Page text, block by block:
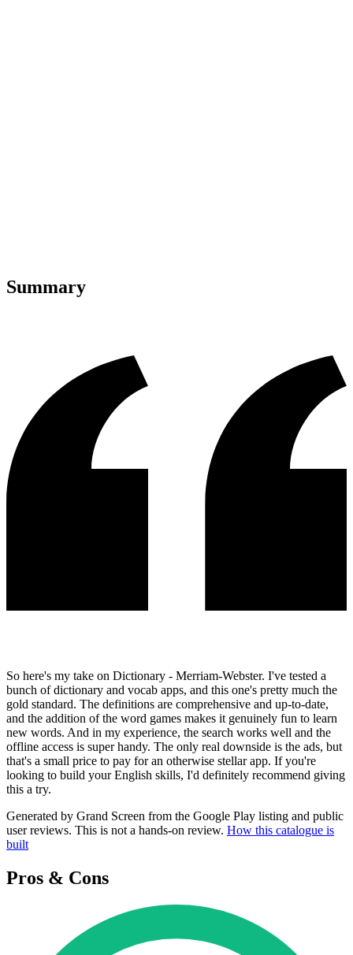
Summary
So here's my take on Dictionary - Merriam-Webster. I've tested a
bunch of dictionary and vocab apps, and this one's pretty much the
gold standard. The definitions are comprehensive and up-to-date,
and the addition of the word games makes it genuinely fun to learn
new words. And in my experience, the search works well and the
offline access is super handy. The only real downside is the ads, but
that's a small price to pay for an otherwise stellar app. If you're
looking to build your English skills, I'd definitely recommend giving
this a try.
Generated by Grand Screen from the Google Play listing and public
user reviews. This is not a hands-on review. How this catalogue is
built
Pros & Cons